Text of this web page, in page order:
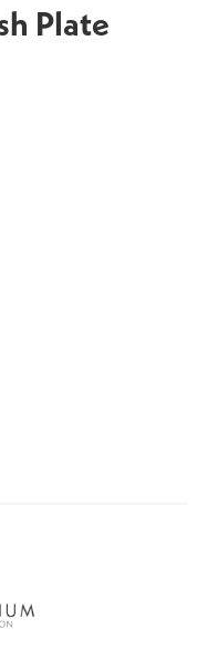
Plate